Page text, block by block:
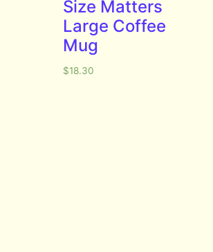
Size Matters
Large Coffee
Mug
$18.30